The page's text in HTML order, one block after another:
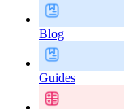
Blog
Guides